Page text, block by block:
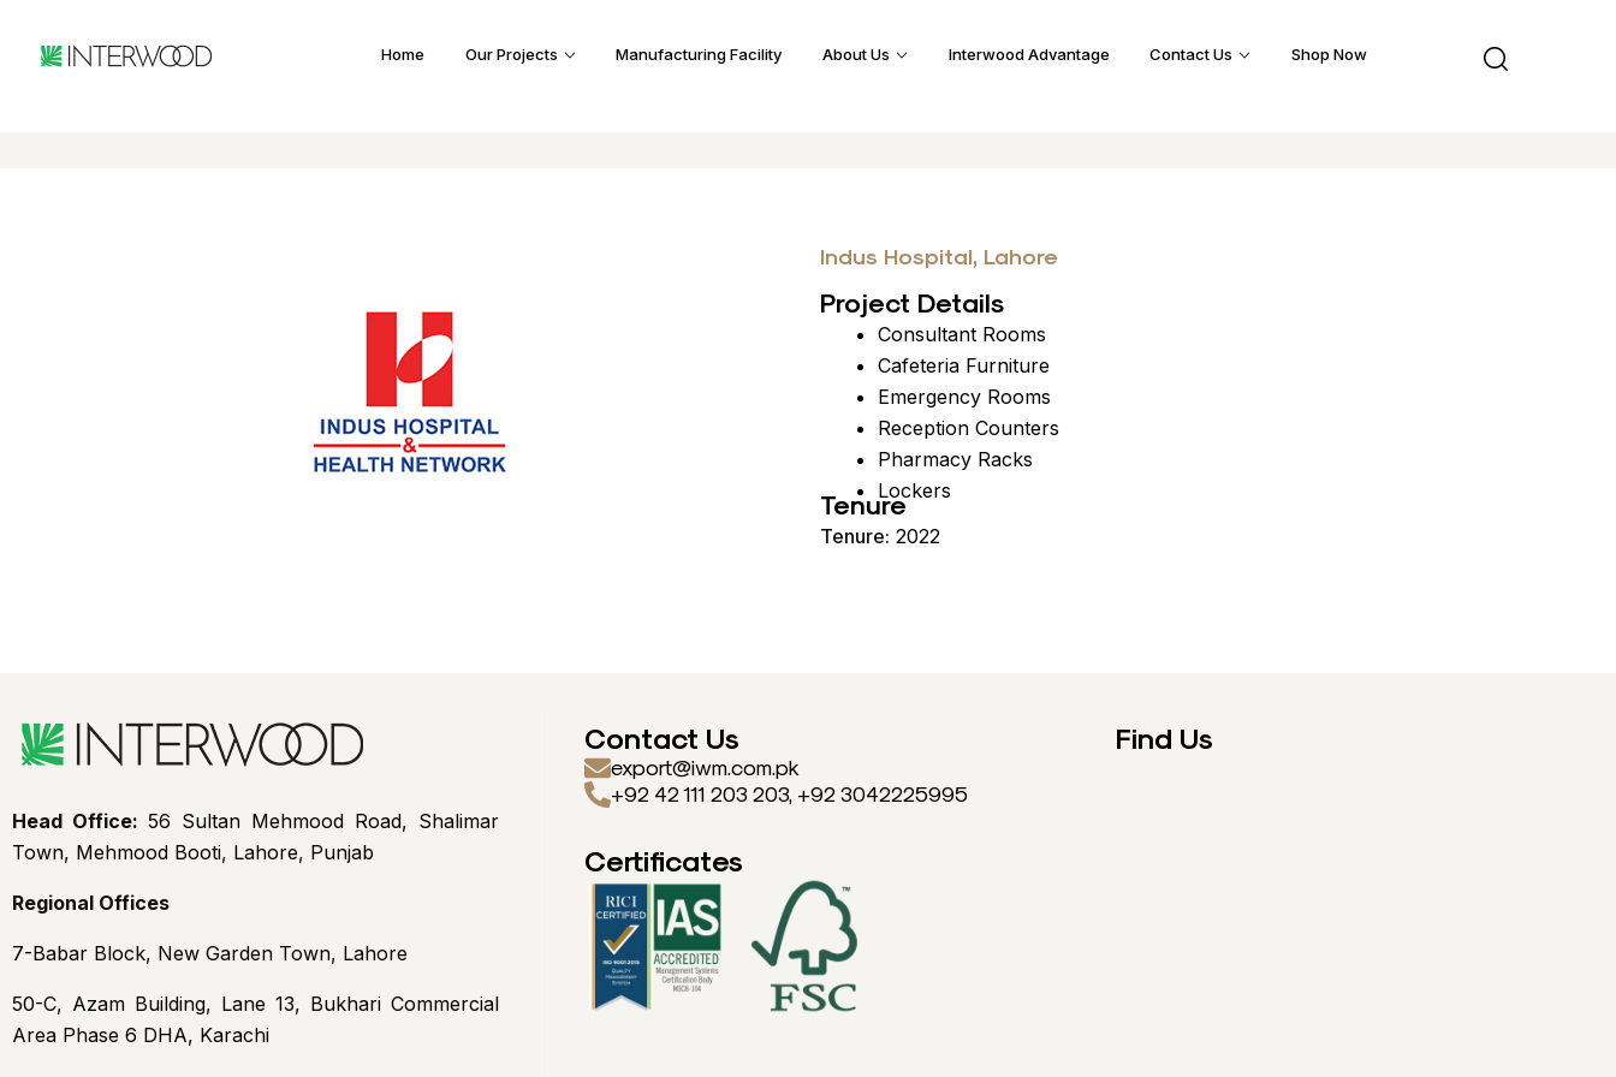
Home Our Projects Manufacturing Facility About Us Interwood Advantage Contact Us Shop Now
Indus Hospital, Lahore
Project Details
Consultant Rooms
Cafeteria Furniture
Emergency Rooms
Reception Counters
Pharmacy Racks
Lockers
Tenure
Tenure: 2022
Head Office:56 Sultan Mehmood Road, Shalimar
Town, Mehmood Booti, Lahore, Punjab
Regional Offices
7-Babar Block, New Garden Town, Lahore
50-C, Azam Building, Lane 13, Bukhari Commercial
Area Phase 6 DHA, Karachi
Contact Us
export@iwm.com.pk
+92 42 111 203 203, +92 3042225995
Certificates
Find Us